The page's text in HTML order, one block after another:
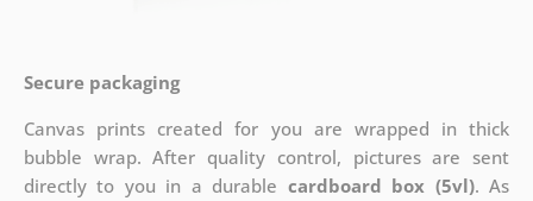
Secure packaging
Canvas prints created for you are wrapped in thick
bubble wrap. After quality control, pictures are sent
directly to you in a durable cardboard box (5vl). As